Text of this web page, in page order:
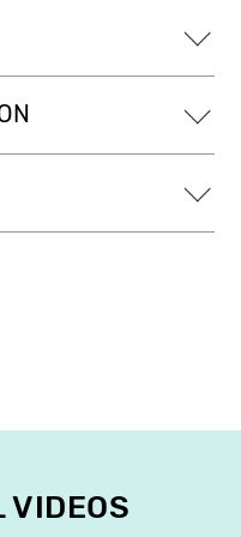
VIDEOS